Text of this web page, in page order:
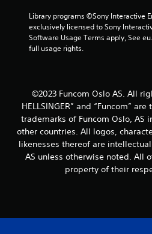
Library programs ©Sony Interactive
exclusively licensed to Sony
Software Usage Terms apply, See
full usage rights.
©2023 Funcom Oslo AS. All
HELLSINGER” and “Funcom”
trademarks of Funcom Oslo, AS
other countries. All logos,
likenesses thereof are
AS unless otherwise noted. All
property of their